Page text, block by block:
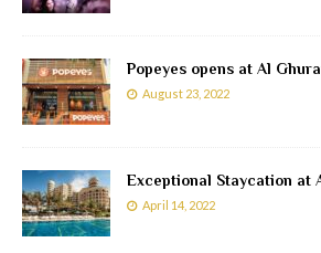
Popeyes opens at Al
August 23, 2022
Exceptional Staycation at
April 14, 2022